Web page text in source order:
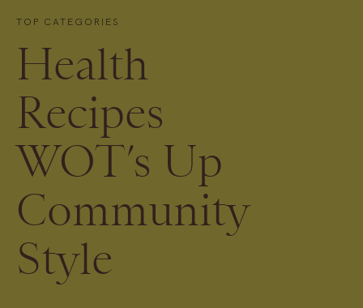
TOP CATEGORIES
Health
Recipes
WOT’s Up
Community
Style